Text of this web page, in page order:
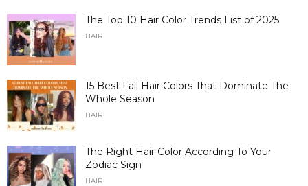
The Top 10 Hair Color Trends List of 2025
HAIR
15 Best Fall Hair Colors That Dominate The
Whole Season
HAIR
The Right Hair Color According To Your
Zodiac Sign
HAIR